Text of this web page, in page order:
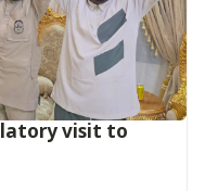
visit to